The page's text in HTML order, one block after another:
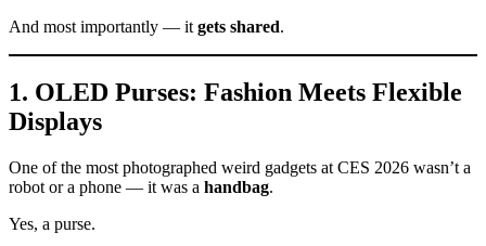
And most importantly — it gets shared.
1. OLED Purses: Fashion Meets Flexible
Displays
One of the most photographed weird gadgets at CES 2026 wasn’t a
robot or a phone — it was a handbag.
Yes, a purse.